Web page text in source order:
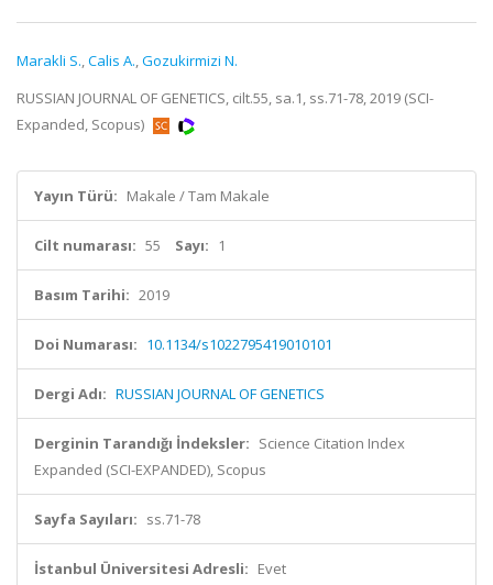
Marakli S.,Calis A.,Gozukirmizi N.
RUSSIAN JOURNAL OF GENETICS, cilt.55, sa.1, ss.71-78, 2019 (SCI-
Expanded, Scopus)
Yayın Türü: Makale / Tam Makale
Cilt numarası: 55 Sayı: 1
Basım Tarihi: 2019
Doi Numarası: 10.1134/s1022795419010101
Dergi Adı: RUSSIAN JOURNAL OF GENETICS
Derginin Tarandığı İndeksler: Science Citation Index
Expanded (SCI-EXPANDED), Scopus
Sayfa Sayıları: ss.71-78
İstanbul Üniversitesi Adresli: Evet